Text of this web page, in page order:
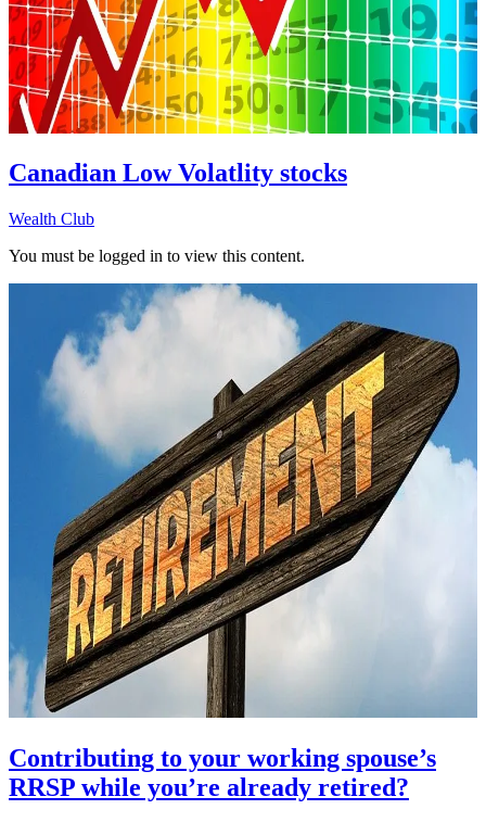
Canadian Low Volatlity stocks
Wealth Club
You must be logged in to view this content.
Contributing to your working spouse’s
RRSP while you’re already retired?